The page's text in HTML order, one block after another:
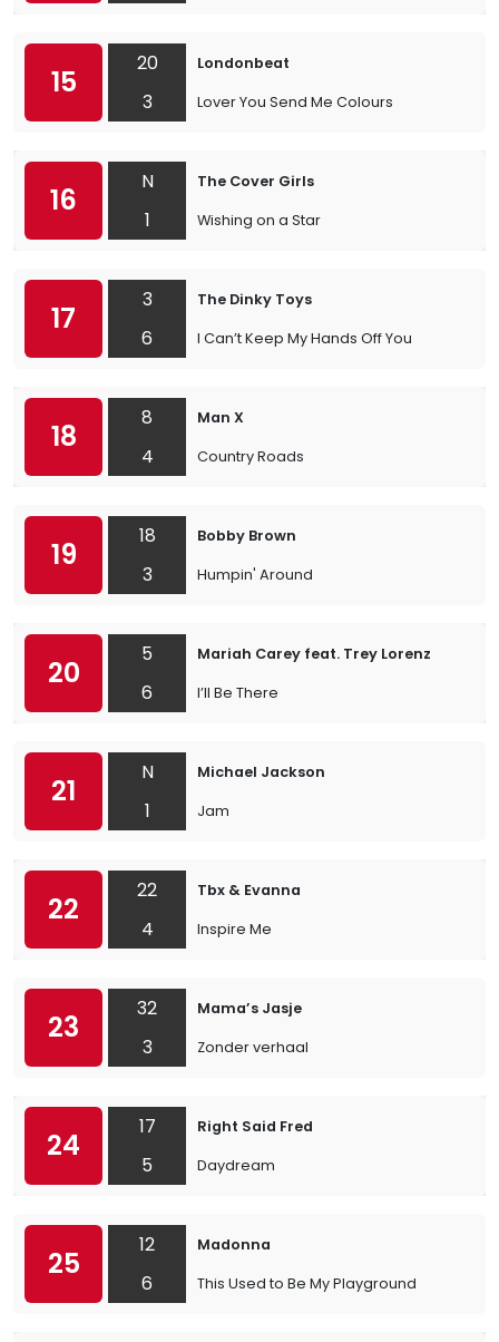
15
20
3
Londonbeat
Lover You Send Me Colours
16
N
1
The Cover Girls
Wishing on a Star
17
3
6
The Dinky Toys
I Can’t Keep My Hands Off You
18
8
4
Man X
Country Roads
19
18
3
Bobby Brown
Humpin' Around
20
5
6
Mariah Carey feat. Trey Lorenz
I’ll Be There
21
N
1
Michael Jackson
Jam
22
22
4
Tbx & Evanna
Inspire Me
23
32
3
Mama’s Jasje
Zonder verhaal
24
17
5
Right Said Fred
Daydream
25
12
6
Madonna
This Used to Be My Playground